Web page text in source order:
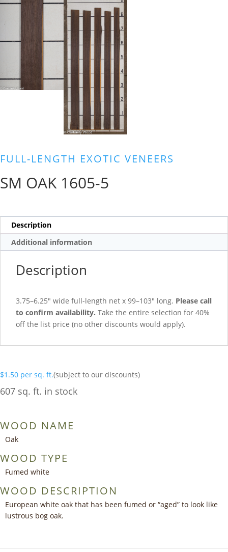
FULL-LENGTH EXOTIC VENEERS
SM OAK 1605-5
Description
Additional information
Description
3.75–6.25″ wide full-length net x 99–103″ long. Please call
to confirm availability. Take the entire selection for 40%
off the list price (no other discounts would apply).
$1.50 per sq. ft.(subject to our discounts)
607 sq. ft. in stock
WOOD NAME
Oak
WOOD TYPE
Fumed white
WOOD DESCRIPTION
European white oak that has been fumed or “aged” to look like
lustrous bog oak.